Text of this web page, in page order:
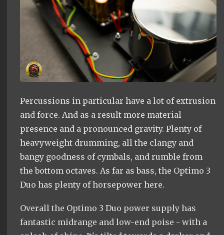
Percussions in particular have a lot of extrusion
and force. And as a result more material
presence and a pronounced gravity. Plenty of
heavyweight drumming, all the clangy and
bangy goodness of cymbals, and rumble from
the bottom octaves. As far as bass, the Optimo 3
Duo has plenty of horsepower here.
Overall the Optimo 3 Duo power supply has
fantastic midrange and low-end poise - with a